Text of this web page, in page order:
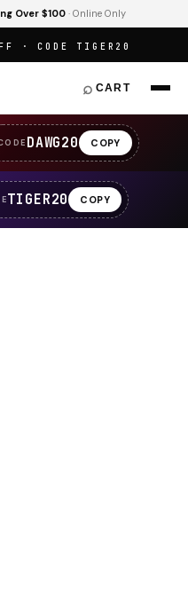
Over $100 · Online Only
CODE TIGER20
⌕ CART
DAWG20 COPY
TIGER20 COPY